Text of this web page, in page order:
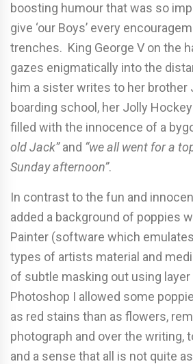
boosting humour that was so
give ‘our Boys’ every
trenches. King George V on the
gazes enigmatically into the
him a sister writes to her brother
boarding school, her Jolly
filled with the innocence of a
old Jack”and “we all went for a
Sunday afternoon”.
In contrast to the fun and
added a background of poppies
Painter (software which
types of artists material and
of subtle masking out using
Photoshop I allowed some
as red stains than as flowers,
photograph and over the writing,
and a sense that all is not quite